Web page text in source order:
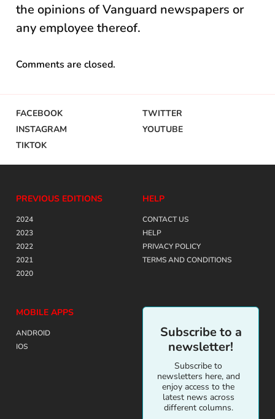
the opinions of Vanguard newspapers or
any employee thereof.
Comments are closed.
FACEBOOK
TWITTER
INSTAGRAM
YOUTUBE
TIKTOK
PREVIOUS EDITIONS
2024
2023
2022
2021
2020
HELP
CONTACT US
HELP
PRIVACY POLICY
TERMS AND CONDITIONS
MOBILE APPS
ANDROID
IOS
Subscribe to a
newsletter!
Subscribe to
newsletters here, and
enjoy access to the
latest news across
different columns.